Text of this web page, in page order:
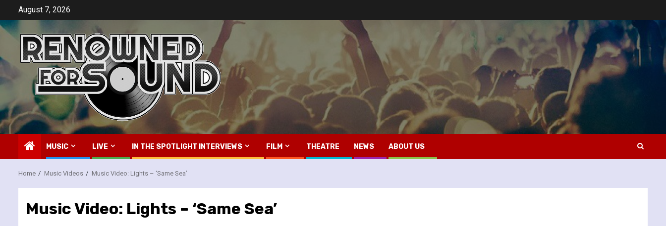
content
August 7, 2026
MUSIC LIVE IN THE SPOTLIGHT INTERVIEWS FILM THEATRE NEWS ABOUT US
Home Music Videos Music Video: Lights – ‘Same Sea’
Music Video: Lights – ‘Same Sea’